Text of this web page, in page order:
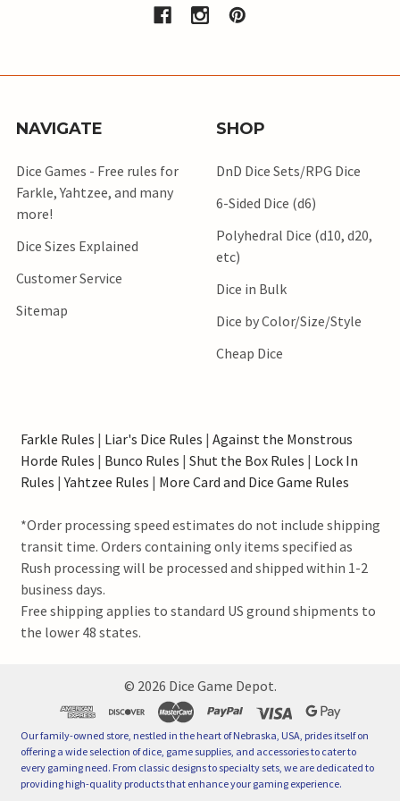
NAVIGATE
Dice Games - Free rules for
Farkle, Yahtzee, and many
more!
Dice Sizes Explained
Customer Service
Sitemap
SHOP
DnD Dice Sets/RPG Dice
6-Sided Dice (d6)
Polyhedral Dice (d10, d20,
etc)
Dice in Bulk
Dice by Color/Size/Style
Cheap Dice
Farkle Rules | Liar's Dice Rules | Against the Monstrous
Horde Rules | Bunco Rules | Shut the Box Rules | Lock In
Rules |Yahtzee Rules | More Card and Dice Game Rules
*Order processing speed estimates do not include shipping
transit time. Orders containing only items specified as
Rush processing will be processed and shipped within 1-2
business days.
Free shipping applies to standard US ground shipments to
the lower 48 states.
© 2026 Dice Game Depot.
Our family-owned store, nestled in the heart of Nebraska, USA, prides itself on
offering a wide selection of dice, game supplies, and accessories to cater to
every gaming need. From classic designs to specialty sets, we are dedicated to
providing high-quality products that enhance your gaming experience.